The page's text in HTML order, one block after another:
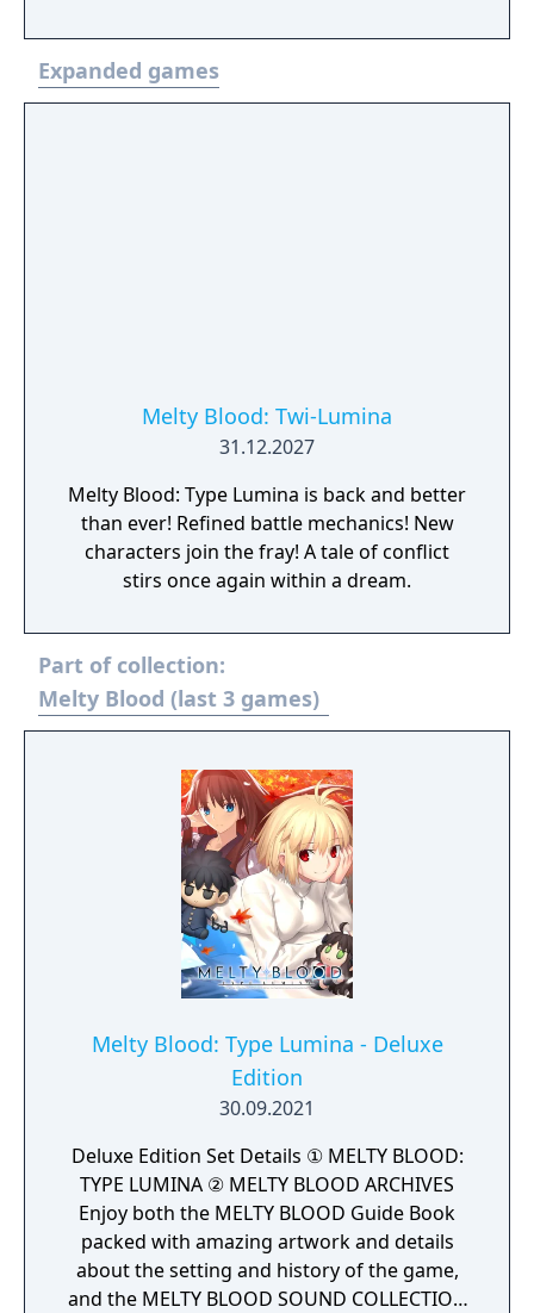
Expanded games
Melty Blood: Twi-Lumina
31.12.2027
Melty Blood: Type Lumina is back and better
than ever! Refined battle mechanics! New
characters join the fray! A tale of conflict
stirs once again within a dream.
Part of collection:
Melty Blood (last 3 games)
Melty Blood: Type Lumina - Deluxe
Edition
30.09.2021
Deluxe Edition Set Details ① MELTY BLOOD:
TYPE LUMINA ② MELTY BLOOD ARCHIVES
Enjoy both the MELTY BLOOD Guide Book
packed with amazing artwork and details
about the setting and history of the game,
and the MELTY BLOOD SOUND COLLECTION